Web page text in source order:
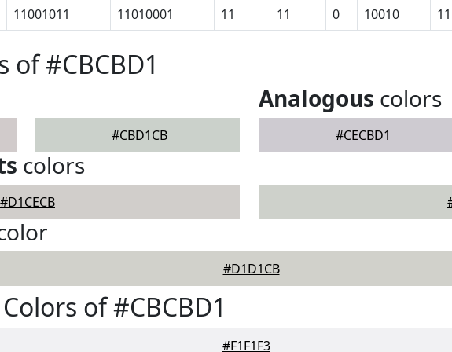
11001011 11010001 11 11 0 10010
#CBCBD1
#CBD1CB
Analogous colors
#CECBD1
colors
#D1CECB
#D1D1CB
of #CBCBD1
#F1F1F3